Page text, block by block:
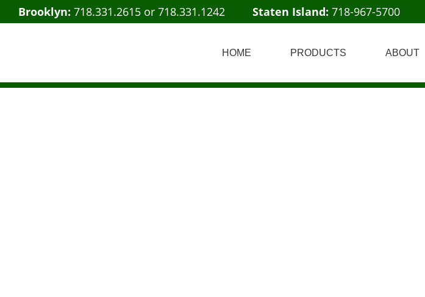
Brooklyn: 718.331.2615 or 718.331.1242 Staten Island: 718-967-5700
HOME PRODUCTS ABOUT